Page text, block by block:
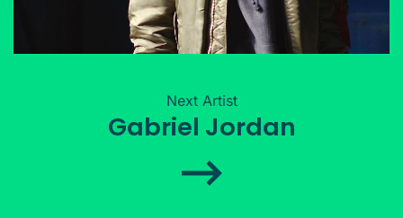
Next Artist
Gabriel Jordan